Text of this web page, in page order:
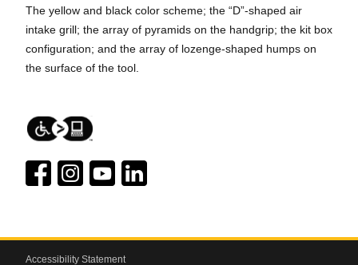
The yellow and black color scheme; the “D”-shaped air
intake grill; the array of pyramids on the handgrip; the kit box
configuration; and the array of lozenge-shaped humps on
the surface of the tool.
Accessibility Statement